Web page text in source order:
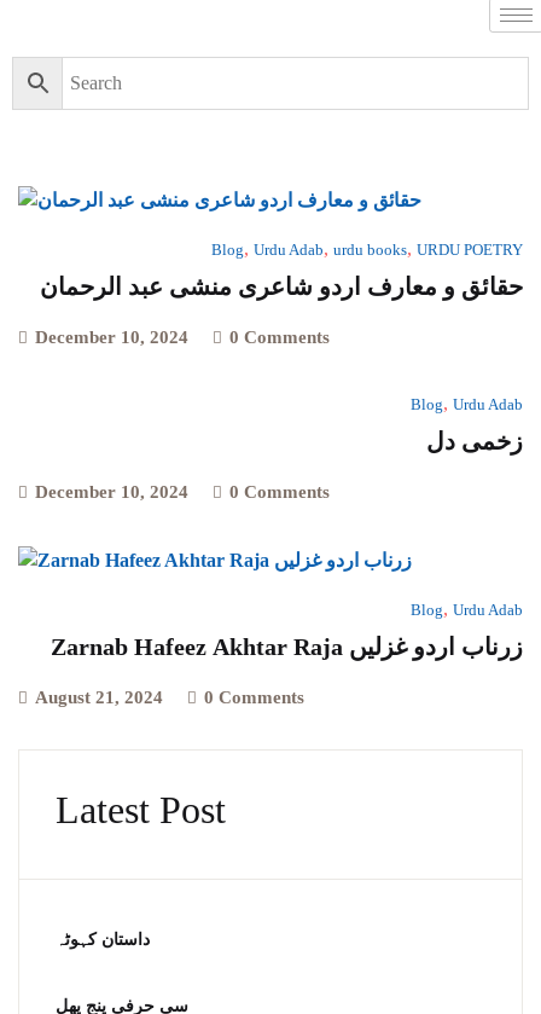
Blog, Urdu Adab, urdu books, URDU POETRY
حقائق و معارف اردو شاعری منشی عبد الرحمان
December 10, 2024 0 Comments
Blog, Urdu Adab
زخمی دل
December 10, 2024 0 Comments
Blog, Urdu Adab
Zarnab Hafeez Akhtar Raja زرناب اردو غزلیں
August 21, 2024 0 Comments
Latest Post
داستان کہوٹہ
سی حرفی پنج پھل